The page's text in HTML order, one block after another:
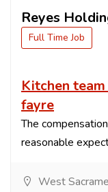
Reyes
Full Time Job
Kitchen
fayre
The
reasonable
West